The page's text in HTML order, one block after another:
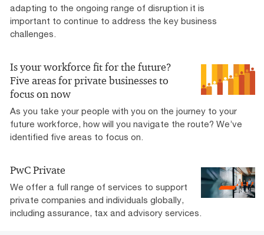
adapting to the ongoing range of disruption it is
important to continue to address the key business
challenges.
Is your workforce fit for the future?
Five areas for private businesses to
focus on now
As you take your people with you on the journey to your
future workforce, how will you navigate the route? We’ve
identified five areas to focus on.
PwC Private
We offer a full range of services to support
private companies and individuals globally,
including assurance, tax and advisory services.